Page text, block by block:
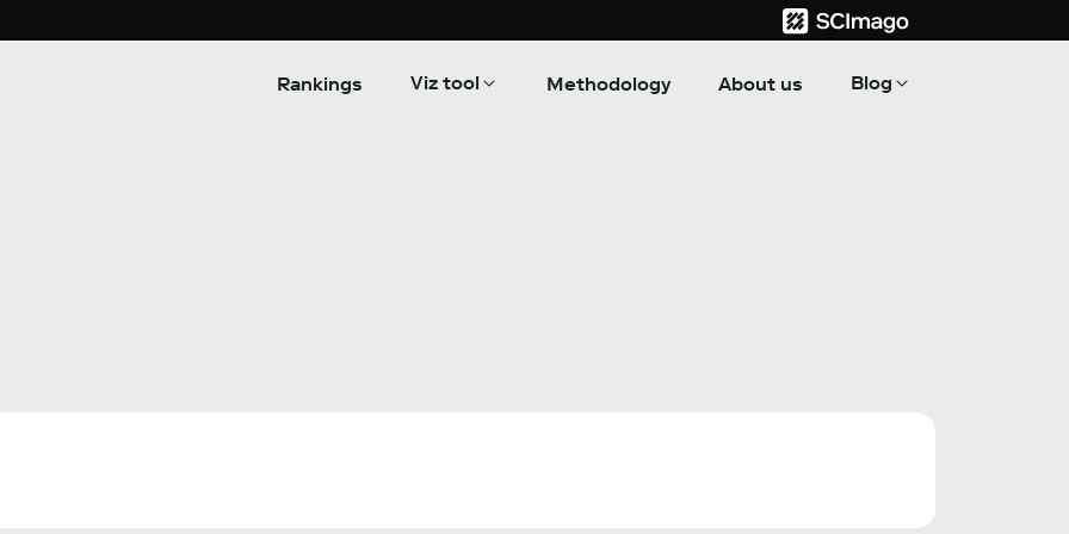
Rankings Viz tool Methodology About us Blog